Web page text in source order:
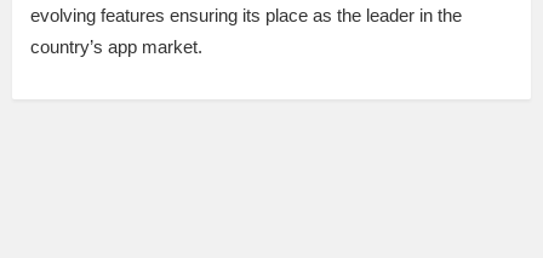
evolving features ensuring its place as the leader in the
country’s app market.